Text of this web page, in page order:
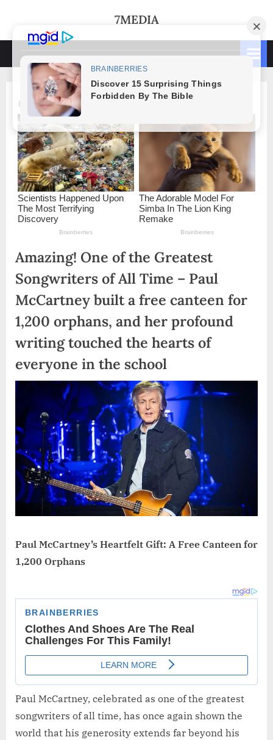
content
7MEDIA
Amazing! One of the Greatest
Songwriters of All Time – Paul
McCartney built a free canteen for
1,200 orphans, and her profound
writing touched the hearts of
everyone in the school
Paul McCartney’s Heartfelt Gift: A Free Canteen for
1,200 Orphans
Paul McCartney, celebrated as one of the greatest
songwriters of all time, has once again shown the
world that his generosity extends far beyond his